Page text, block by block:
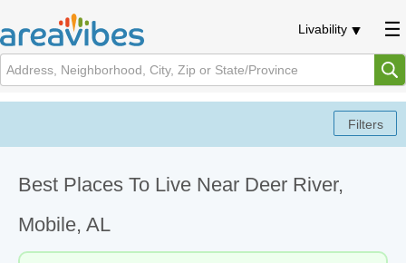
Livability
Best Places To Live Near Deer River,
Mobile, AL